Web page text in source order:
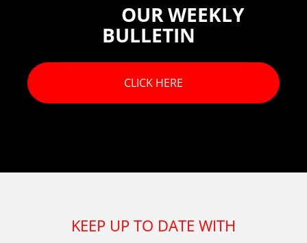
OUR WEEKLY
BULLETIN
CLICK HERE
KEEP UP TO DATE WITH